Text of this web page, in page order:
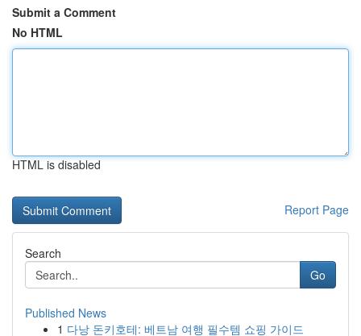
Submit a Comment
No HTML
HTML is disabled
Report Page
Search
Go
Published News
1 다낭 돈키호테: 베트남 여행 필수템 쇼핑 가이드